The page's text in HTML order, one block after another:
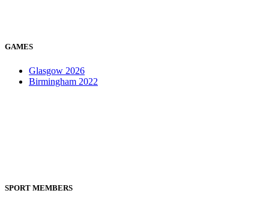
GAMES
Glasgow 2026
Birmingham 2022
SPORT MEMBERS